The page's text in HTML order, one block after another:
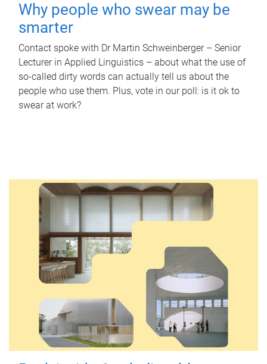
Why people who swear may be
smarter
Contact spoke with Dr Martin Schweinberger – Senior
Lecturer in Applied Linguistics – about what the use of
so-called dirty words can actually tell us about the
people who use them. Plus, vote in our poll: is it ok to
swear at work?